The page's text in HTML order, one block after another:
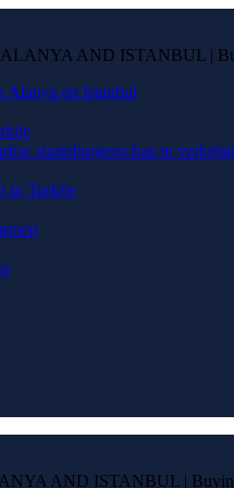
AND ISTANBUL |
Alanya en Istanbul
staatsburgerschap te
in Turkije
AND ISTANBUL |